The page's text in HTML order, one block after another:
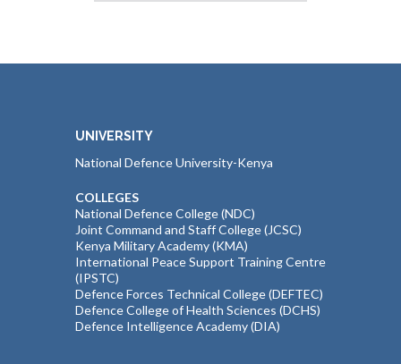
UNIVERSITY
National Defence University-Kenya
COLLEGES
National Defence College (NDC)
Joint Command and Staff College (JCSC)
Kenya Military Academy (KMA)
International Peace Support Training Centre
(IPSTC)
Defence Forces Technical College (DEFTEC)
Defence College of Health Sciences (DCHS)
Defence Intelligence Academy (DIA)